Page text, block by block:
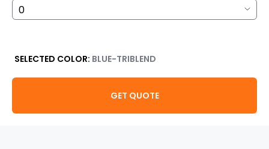
SELECTED COLOR: BLUE-TRIBLEND
GET QUOTE